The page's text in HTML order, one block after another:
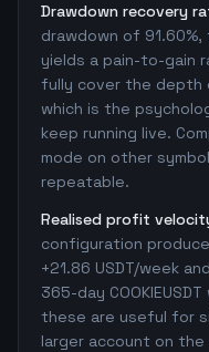
Drawdown recovery
drawdown of
yields a pain-to-gain
fully cover the depth
which is the
keep running live.
mode on other
repeatable.
Realised profit
configuration
+21.86 USDT/week
365-day
these are useful for
larger account on the